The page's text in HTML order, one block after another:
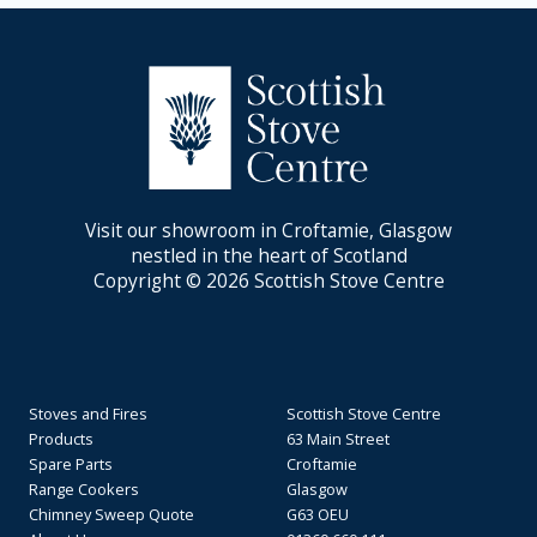
Visit our showroom in Croftamie, Glasgow
nestled in the heart of Scotland
Copyright © 2026 Scottish Stove Centre
Stoves and Fires
Products
Spare Parts
Range Cookers
Chimney Sweep Quote
Scottish Stove Centre
63 Main Street
Croftamie
Glasgow
G63 OEU